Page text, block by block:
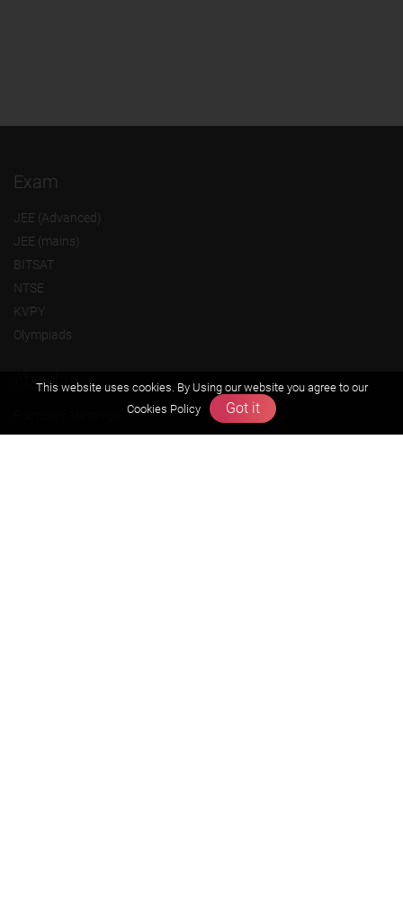
Exam
JEE (Advanced)
JEE (mains)
BITSAT
NTSE
KVPY
Olympiads
About us
Vision & Mission
This website uses cookies. By Using our website you agree to our
Cookies Policy
Got it